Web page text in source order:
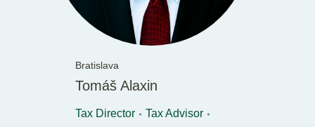
Bratislava
Tomáš Alaxin
Tax Director
Tax Advisor